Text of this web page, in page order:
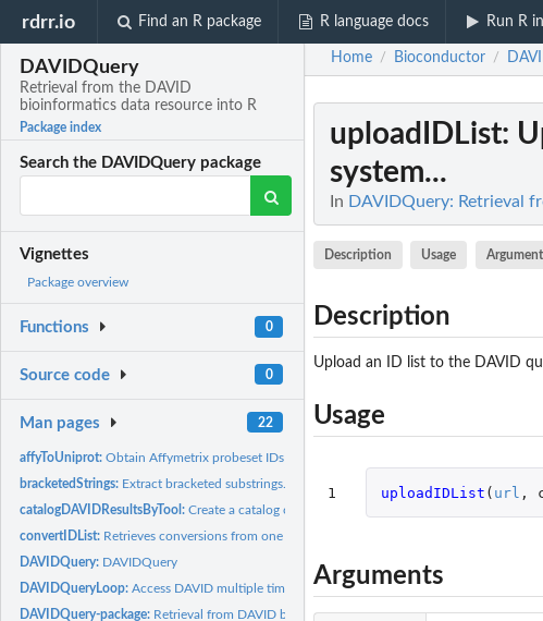
rdrr.io Find an R package R language docs Run R
DAVIDQuery
Retrieval from the DAVID
bioinformatics data resource into R
Package index
Search the DAVIDQuery package
Vignettes
Package overview
Functions 0
Source code 0
Man pages 22
affyToUniprot:Obtain Affymetrix probeset IDs for given Uniprot IDs.
bracketedStrings: Extract bracketed substrings.
catalogDAVIDResultsByTool:Create a catalog of types of DAVID results.
convertIDList: Retrieves conversions from one DAVID ID type in the input ID...
DAVIDQuery: DAVIDQuery
DAVIDQueryLoop:Access DAVID multiple times.
DAVIDQuery-package: Retrieval from DAVID bioinformatics data resource.
Home / Bioconductor /
uploadIDList:
system...
In DAVIDQuery: Retrieval
Description Usage
Description
Upload an ID list to the DAVID
Usage
1 uploadIDList ( url ,
Arguments